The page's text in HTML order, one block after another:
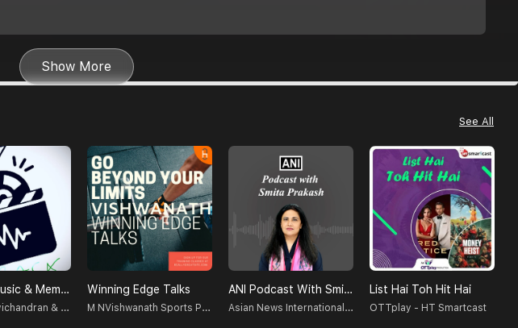
Show More
See All
Movies, Music & Memories
Raghav Ravichandran & Vignesh Sankar
Winning Edge Talks
M NVishwanath Sports Psychologist, Counselor, Blogger, Podcastor, Broadcaster
ANI Podcast With Smita Prakash
Asian News International (ANI)
List Hai Toh Hit Hai
OTTplay - HT Smartcast